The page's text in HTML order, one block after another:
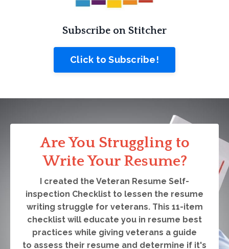
Subscribe on Stitcher
Click to Subscribe!
Are You Struggling to
Write Your Resume?
I created the Veteran Resume Self-
inspection Checklist to lessen the resume
writing struggle for veterans. This 11-item
checklist will educate you in resume best
practices while giving veterans a guide
to assess their resume and determine if it's